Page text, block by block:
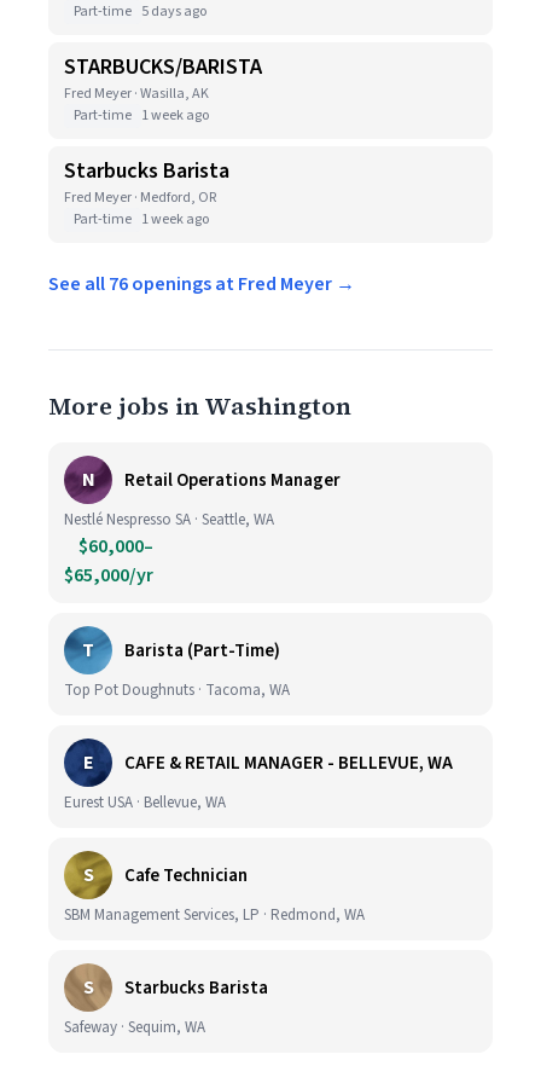
Part-time 5 days ago
STARBUCKS/BARISTA
Fred Meyer · Wasilla, AK
Part-time 1 week ago
Starbucks Barista
Fred Meyer · Medford, OR
Part-time 1 week ago
See all 76 openings at Fred Meyer →
More jobs in Washington
N Retail Operations Manager
Nestlé Nespresso SA · Seattle, WA
$60,000–
$65,000/yr
T Barista (Part-Time)
Top Pot Doughnuts · Tacoma, WA
E CAFE & RETAIL MANAGER - BELLEVUE, WA
Eurest USA · Bellevue, WA
S Cafe Technician
SBM Management Services, LP · Redmond, WA
S Starbucks Barista
Safeway · Sequim, WA